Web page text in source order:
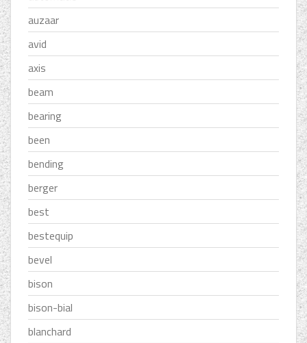
auzaar
avid
axis
beam
bearing
been
bending
berger
best
bestequip
bevel
bison
bison-bial
blanchard